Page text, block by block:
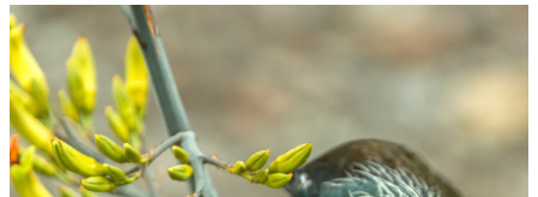
Contact
My Account